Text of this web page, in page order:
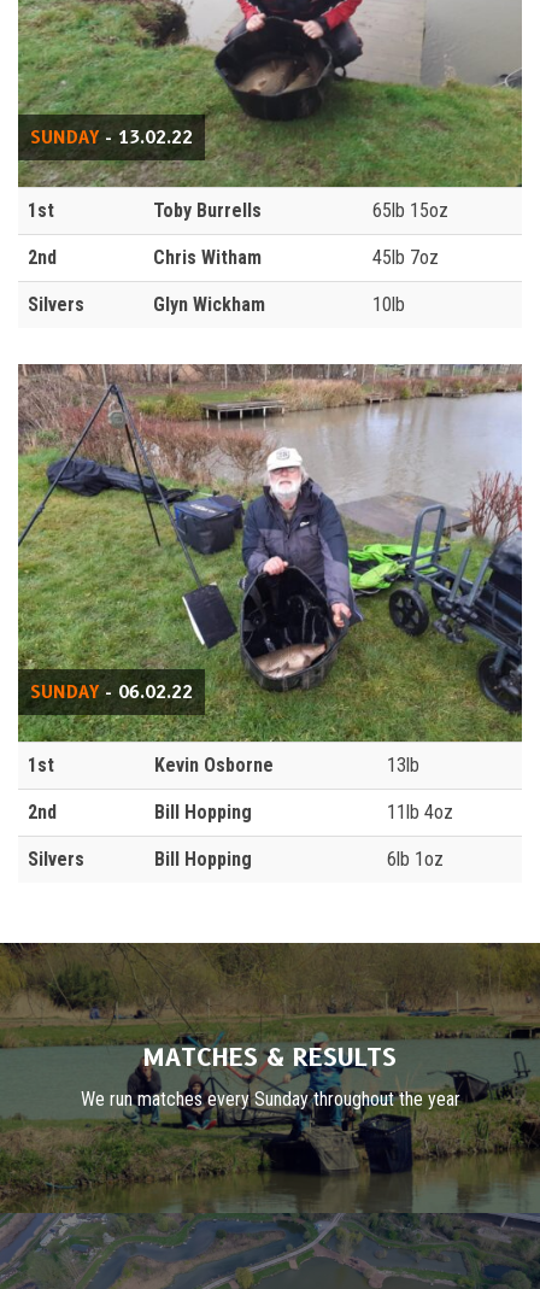
SUNDAY- 13.02.22
1st Toby Burrells 65lb 15oz
2nd Chris Witham 45lb 7oz
Silvers Glyn Wickham 10lb
SUNDAY- 06.02.22
1st Kevin Osborne 13lb
2nd Bill Hopping 11lb 4oz
Silvers Bill Hopping 6lb 1oz
MATCHES & RESULTS
We run matches every Sunday throughout the year